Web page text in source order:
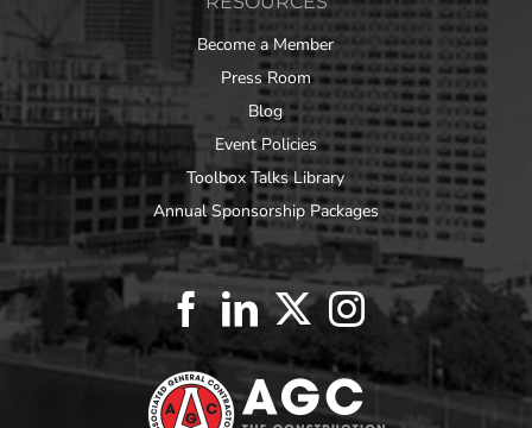
Become a Member
Press Room
Blog
Event Policies
Toolbox Talks Library
Annual Sponsorship Packages